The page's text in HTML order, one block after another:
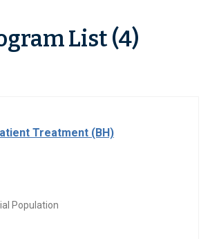
List (4)
Treatment (BH)
Population